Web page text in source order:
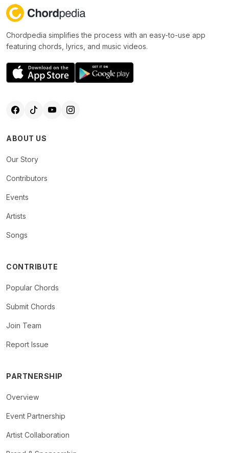
Chordpedia simplifies the process with an easy-to-use app
featuring chords, lyrics, and music videos.
ABOUT US
Our Story
Contributors
Events
Artists
Songs
CONTRIBUTE
Popular Chords
Submit Chords
Join Team
Report Issue
PARTNERSHIP
Overview
Event Partnership
Artist Collaboration